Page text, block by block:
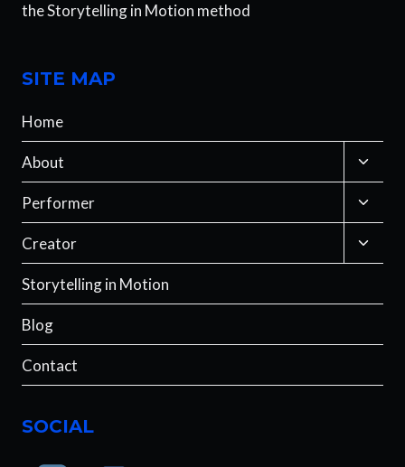
the Storytelling in Motion method
SITE MAP
Home
About
Toggle
child
menu
Performer
Toggle
child
menu
Creator
Toggle
child
Storytelling in Motion
Blog
Contact
SOCIAL